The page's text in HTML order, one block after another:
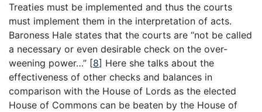
Treaties must be implemented and thus the courts
must implement them in the interpretation of acts.
Baroness Hale states that the courts are “not be called
a necessary or even desirable check on the over-
weening power…” [8] Here she talks about the
effectiveness of other checks and balances in
comparison with the House of Lords as the elected
House of Commons can be beaten by the House of